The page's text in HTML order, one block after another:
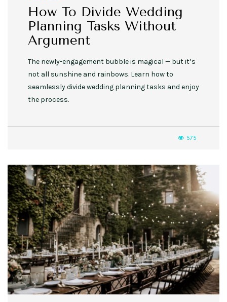
How To Divide Wedding
Planning Tasks Without
Argument
The newly-engagement bubble is magical — but it’s
not all sunshine and rainbows. Learn how to
seamlessly divide wedding planning tasks and enjoy
the process.
575